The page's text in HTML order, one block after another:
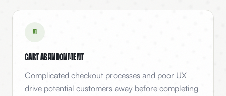
01
Cart Abandonment
Complicated checkout processes and poor UX
drive potential customers away before completing